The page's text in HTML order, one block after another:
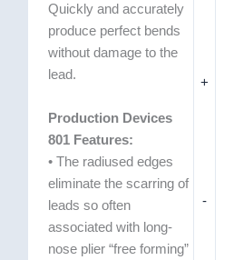
-
+
Quickly and accurately
produce perfect bends
without damage to the
lead.
Production Devices
801 Features:
• The radiused edges
eliminate the scarring of
leads so often
associated with long-
nose plier “free forming”